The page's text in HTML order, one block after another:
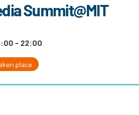
Summit@MIT
- 22:00
place